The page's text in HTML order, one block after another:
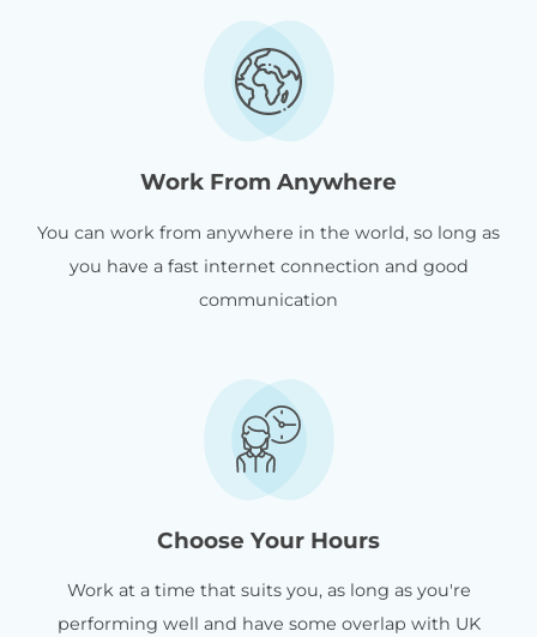
Work From Anywhere
You can work from anywhere in the world, so long as
you have a fast internet connection and good
communication
Choose Your Hours
Work at a time that suits you, as long as you're
performing well and have some overlap with UK